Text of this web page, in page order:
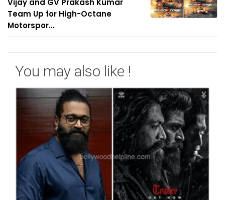
Vijay and GV Prakash Kumar
Team Up for High-Octane
Motorspor...
You may also like !